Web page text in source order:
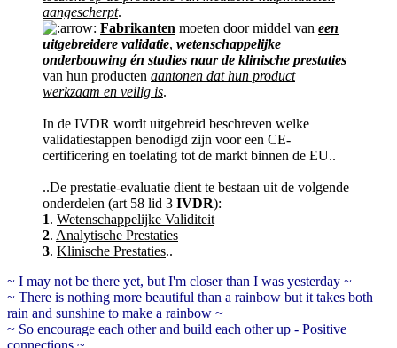
aangescherpt.
Fabrikanten moeten door middel van een
uitgebreidere validatie, wetenschappelijke
onderbouwing én studies naar de klinische prestaties
van hun producten aantonen dat hun product
werkzaam en veilig is.
In de IVDR wordt uitgebreid beschreven welke
validatiestappen benodigd zijn voor een CE-
certificering en toelating tot de markt binnen de EU..
..De prestatie-evaluatie dient te bestaan uit de volgende
onderdelen (art 58 lid 3 IVDR):
1. Wetenschappelijke Validiteit
2. Analytische Prestaties
3. Klinische Prestaties..
~ I may not be there yet, but I'm closer than I was yesterday ~
~ There is nothing more beautiful than a rainbow but it takes both
rain and sunshine to make a rainbow ~
~ So encourage each other and build each other up - Positive
connections ~